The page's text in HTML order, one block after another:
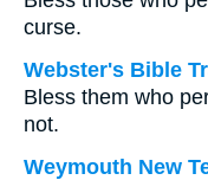
curse.
Webster's Bible
Bless them who
not.
Weymouth New